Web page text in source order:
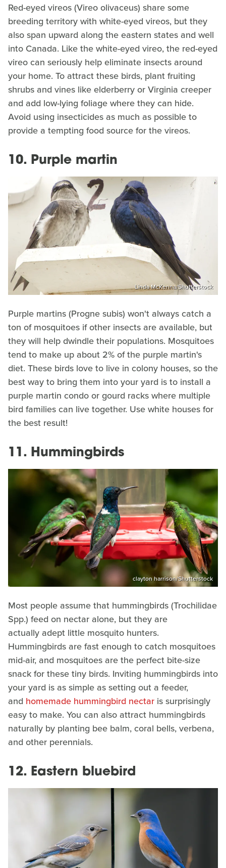
Red-eyed vireos (Vireo olivaceus) share some
breeding territory with white-eyed vireos, but they
also span upward along the eastern states and well
into Canada. Like the white-eyed vireo, the red-eyed
vireo can seriously help eliminate insects around
your home. To attract these birds, plant fruiting
shrubs and vines like elderberry or Virginia creeper
and add low-lying foliage where they can hide.
Avoid using insecticides as much as possible to
provide a tempting food source for the vireos.
10. Purple martin
Linda McKenna/Shutterstock
Purple martins (Progne subis) won't always catch a
ton of mosquitoes if other insects are available, but
they will help dwindle their populations. Mosquitoes
tend to make up about 2% of the purple martin's
diet. These birds love to live in colony houses, so the
best way to bring them into your yard is to install a
purple martin condo or gourd racks where multiple
bird families can live together. Use white houses for
the best result!
11. Hummingbirds
clayton harrison/Shutterstock
Most people assume that hummingbirds (Trochilidae
Spp.) feed on nectar alone, but they are
actually adept little mosquito hunters.
Hummingbirds are fast enough to catch mosquitoes
mid-air, and mosquitoes are the perfect bite-size
snack for these tiny birds. Inviting hummingbirds into
your yard is as simple as setting out a feeder,
and homemade hummingbird nectar is surprisingly
easy to make. You can also attract hummingbirds
naturally by planting bee balm, coral bells, verbena,
and other perennials.
12. Eastern bluebird